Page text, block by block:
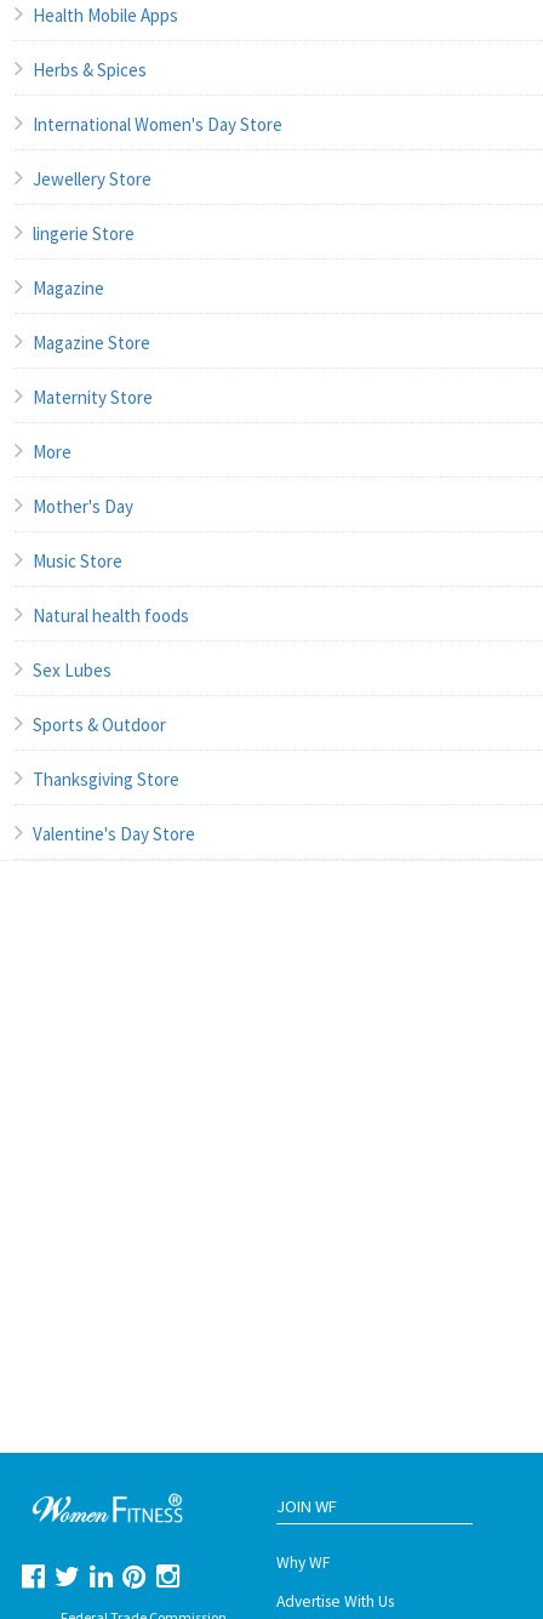
Health Mobile Apps
Herbs & Spices
International Women's Day Store
Jewellery Store
lingerie Store
Magazine
Magazine Store
Maternity Store
More
Mother's Day
Music Store
Natural health foods
Sex Lubes
Sports & Outdoor
Thanksgiving Store
Valentine's Day Store
JOIN WF
Why WF
Advertise With Us